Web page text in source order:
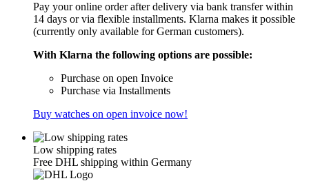
Pay your online order after delivery via bank transfer within
14 days or via flexible installments. Klarna makes it possible
(currently only available for German customers).
With Klarna the following options are possible:
Purchase on open Invoice
Purchase via Installments
Buy watches on open invoice now!
Low shipping rates
Free DHL shipping within Germany